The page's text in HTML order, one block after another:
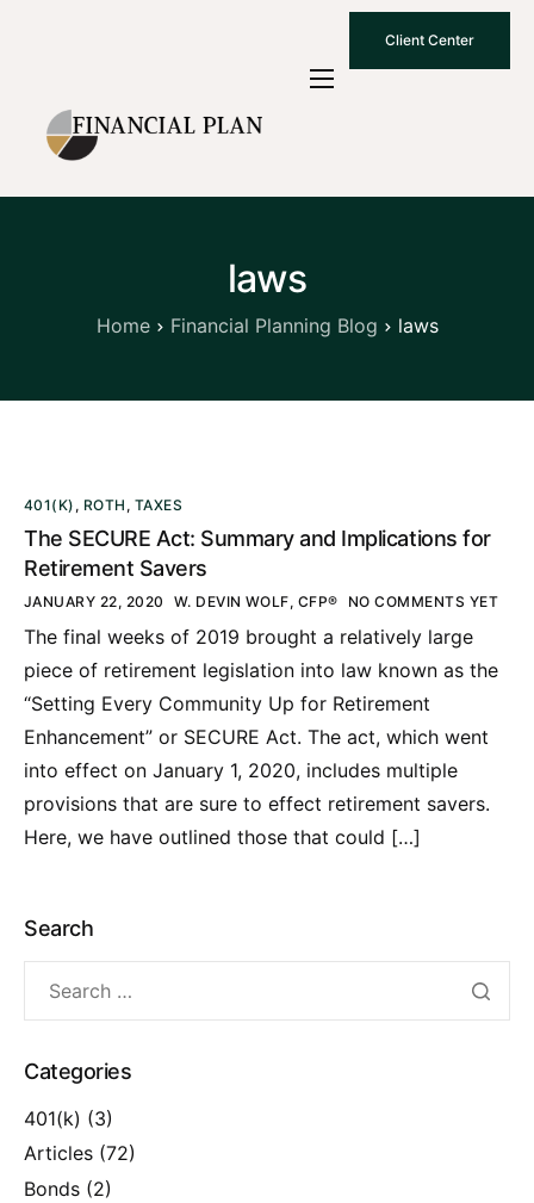
Client Center
Who We Are
How We Work
Contact Us
laws
Home Financial Planning Blog laws
401(K) , ROTH , TAXES
The SECURE Act: Summary and Implications for
Retirement Savers
JANUARY 22, 2020 W. DEVIN WOLF, CFP® NO COMMENTS YET
The final weeks of 2019 brought a relatively large
piece of retirement legislation into law known as the
“Setting Every Community Up for Retirement
Enhancement” or SECURE Act. The act, which went
into effect on January 1, 2020, includes multiple
provisions that are sure to effect retirement savers.
Here, we have outlined those that could […]
Search
Categories
401(k) (3)
Articles (72)
Bonds (2)